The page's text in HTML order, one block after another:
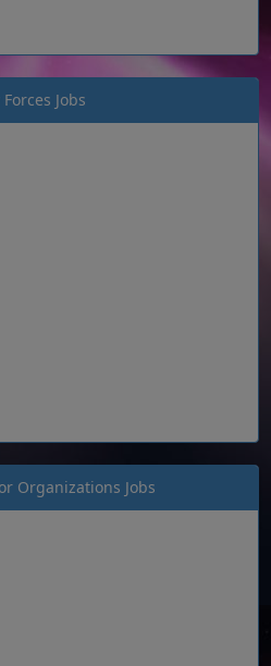
Jobs
Organizations Jobs